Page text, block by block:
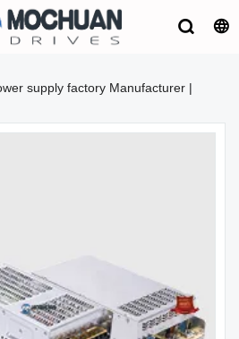
supply factory Manufacturer |